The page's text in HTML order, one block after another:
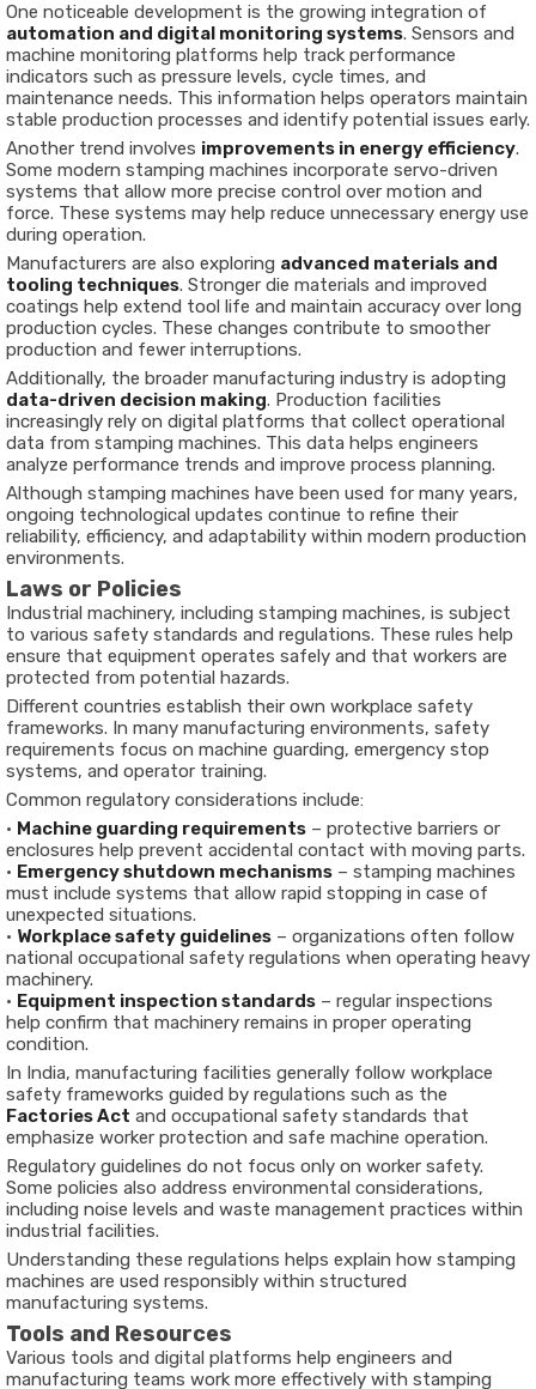
One noticeable development is the growing integration of
automation and digital monitoring systems. Sensors and
machine monitoring platforms help track performance
indicators such as pressure levels, cycle times, and
maintenance needs. This information helps operators maintain
stable production processes and identify potential issues early.
Another trend involves improvements in energy efficiency.
Some modern stamping machines incorporate servo-driven
systems that allow more precise control over motion and
force. These systems may help reduce unnecessary energy use
during operation.
Manufacturers are also exploring advanced materials and
tooling techniques. Stronger die materials and improved
coatings help extend tool life and maintain accuracy over long
production cycles. These changes contribute to smoother
production and fewer interruptions.
Additionally, the broader manufacturing industry is adopting
data-driven decision making. Production facilities
increasingly rely on digital platforms that collect operational
data from stamping machines. This data helps engineers
analyze performance trends and improve process planning.
Although stamping machines have been used for many years,
ongoing technological updates continue to refine their
reliability, efficiency, and adaptability within modern production
environments.
Laws or Policies
Industrial machinery, including stamping machines, is subject
to various safety standards and regulations. These rules help
ensure that equipment operates safely and that workers are
protected from potential hazards.
Different countries establish their own workplace safety
frameworks. In many manufacturing environments, safety
requirements focus on machine guarding, emergency stop
systems, and operator training.
Common regulatory considerations include:
• Machine guarding requirements – protective barriers or
enclosures help prevent accidental contact with moving parts.
• Emergency shutdown mechanisms – stamping machines
must include systems that allow rapid stopping in case of
unexpected situations.
• Workplace safety guidelines – organizations often follow
national occupational safety regulations when operating heavy
machinery.
• Equipment inspection standards – regular inspections
help confirm that machinery remains in proper operating
condition.
In India, manufacturing facilities generally follow workplace
safety frameworks guided by regulations such as the
Factories Act and occupational safety standards that
emphasize worker protection and safe machine operation.
Regulatory guidelines do not focus only on worker safety.
Some policies also address environmental considerations,
including noise levels and waste management practices within
industrial facilities.
Understanding these regulations helps explain how stamping
machines are used responsibly within structured
manufacturing systems.
Tools and Resources
Various tools and digital platforms help engineers and
manufacturing teams work more effectively with stamping